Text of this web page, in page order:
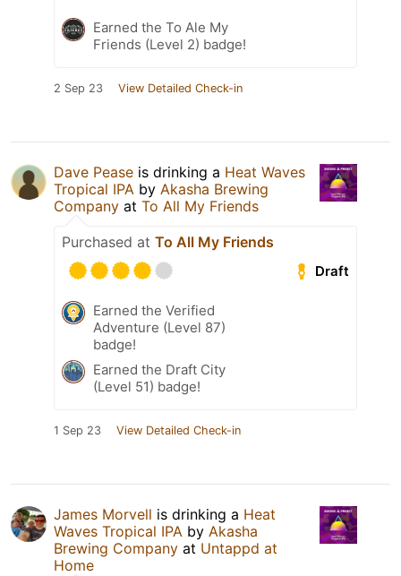
Earned the To Ale My
Friends (Level 2) badge!
2 Sep 23 View Detailed Check-in
Dave Pease is drinking a Heat Waves
Tropical IPA by Akasha Brewing
Company at To All My Friends
Purchased at To All My Friends
Draft
Earned the Verified
Adventure (Level 87)
badge!
Earned the Draft City
(Level 51) badge!
1 Sep 23 View Detailed Check-in
James Morvell is drinking a Heat
Waves Tropical IPA by Akasha
Brewing Company at Untappd at
Home